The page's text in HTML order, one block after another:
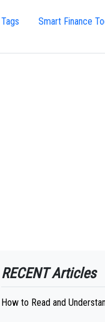
Smart Finance
RECENT Articles
How to Read and